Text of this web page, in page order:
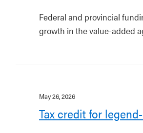
Federal and provincial
growth in the value-added
May 26, 2026
Tax credit for